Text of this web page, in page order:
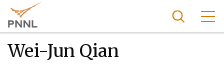
main
content
Pacific
Wei-Jun Qian